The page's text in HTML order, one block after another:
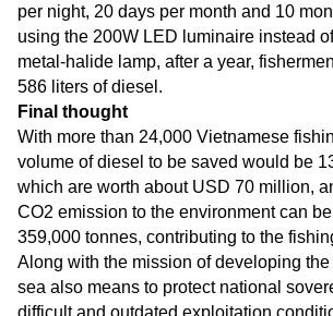
per night, 20 days per month and 10
using the 200W LED luminaire instead
metal-halide lamp, after a year,
586 liters of diesel.
Final thought
With more than 24,000 Vietnamese
volume of diesel to be saved would be
which are worth about USD 70 million,
CO2 emission to the environment can
359,000 tonnes, contributing to the
Along with the mission of developing
sea also means to protect national
difficult and outdated exploitation